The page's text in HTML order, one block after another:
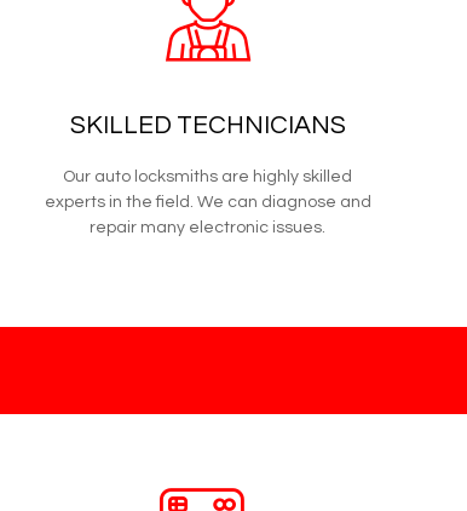
SKILLED TECHNICIANS
Our auto locksmiths are highly skilled
experts in the field. We can diagnose and
repair many electronic issues.